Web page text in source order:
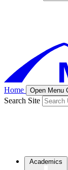
Home Open Menu
Search Site
Academics